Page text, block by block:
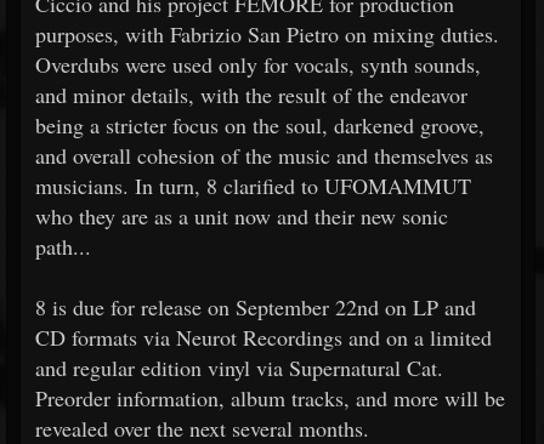
purposes, with Fabrizio San Pietro on mixing duties.
Overdubs were used only for vocals, synth sounds,
and minor details, with the result of the endeavor
being a stricter focus on the soul, darkened groove,
and overall cohesion of the music and themselves as
musicians. In turn, 8 clarified to UFOMAMMUT
who they are as a unit now and their new sonic
path...
8 is due for release on September 22nd on LP and
CD formats via Neurot Recordings and on a limited
and regular edition vinyl via Supernatural Cat.
Preorder information, album tracks, and more will be
revealed over the next several months.